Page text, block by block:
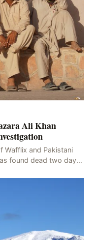
Ali Khan
Wafflix and Pakistani
found dead two days